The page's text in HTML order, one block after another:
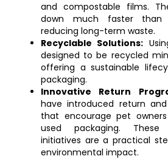
and compostable films.
down much faster than
reducing long-term waste.
Recyclable Solutions:
designed to be recycled
offering a sustainable
packaging.
Innovative Return
have introduced return
that encourage pet
used packaging.
initiatives are a practical
environmental impact.